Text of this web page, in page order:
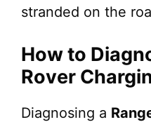
stranded on the
How to
Rover
Diagnosing a